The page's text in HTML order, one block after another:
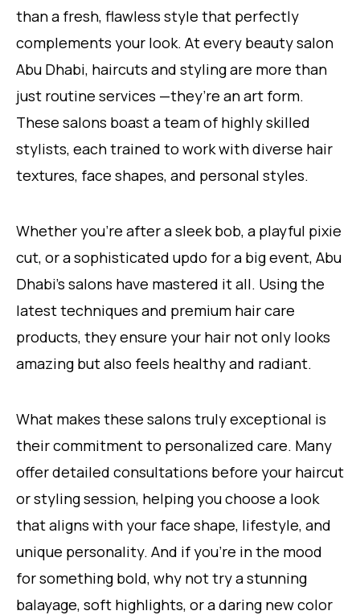
than a fresh, flawless style that perfectly
complements your look. At every beauty salon
Abu Dhabi, haircuts and styling are more than
just routine services —they’re an art form.
These salons boast a team of highly skilled
stylists, each trained to work with diverse hair
textures, face shapes, and personal styles.
Whether you’re after a sleek bob, a playful pixie
cut, or a sophisticated updo for a big event, Abu
Dhabi’s salons have mastered it all. Using the
latest techniques and premium hair care
products, they ensure your hair not only looks
amazing but also feels healthy and radiant.
What makes these salons truly exceptional is
their commitment to personalized care. Many
offer detailed consultations before your haircut
or styling session, helping you choose a look
that aligns with your face shape, lifestyle, and
unique personality. And if you’re in the mood
for something bold, why not try a stunning
balayage, soft highlights, or a daring new color